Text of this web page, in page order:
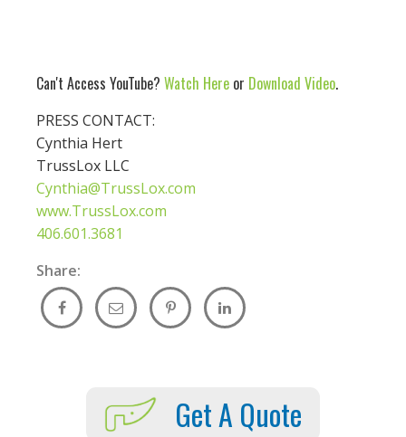
Can't Access YouTube? Watch Here or Download Video.
PRESS CONTACT:
Cynthia Hert
TrussLox LLC
Cynthia@TrussLox.com
www.TrussLox.com
406.601.3681
Share:
Get A Quote